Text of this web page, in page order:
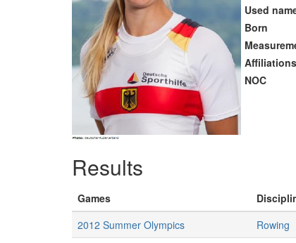
Used
Born
Affiliations
NOC
Results
Games
2012 Summer Olympics
Rowing